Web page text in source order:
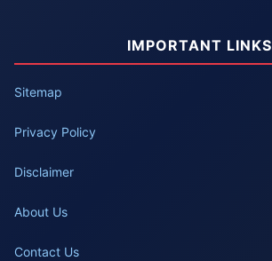
IMPORTANT LINKS
Sitemap
Privacy Policy
Disclaimer
About Us
Contact Us